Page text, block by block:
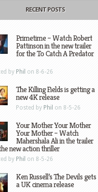
RECENT POSTS
Primetime – Watch Robert
Pattinson in the new trailer
for the To Catch A Predator
by Phil on 8-6-26
The Killing Fields is getting a
new 4K release
Posted by Phil on 8-5-26
Your Mother Your Mother
Your Mother – Watch
Mahershala Ali in the trailer
new action thriller
by Phil on 8-5-26
Ken Russell’s The Devils gets
a UK cinema release